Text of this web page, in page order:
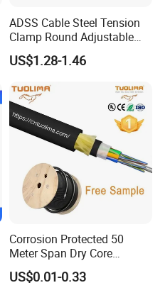
ADSS Cable Steel Tension
Clamp Round Adjustable
Cable Tension Clamp
US$1.28-1.46
Corrosion Protected 50
Meter Span Dry Core
Contract Supply Fiber
Optical Cable
US$0.01-0.33